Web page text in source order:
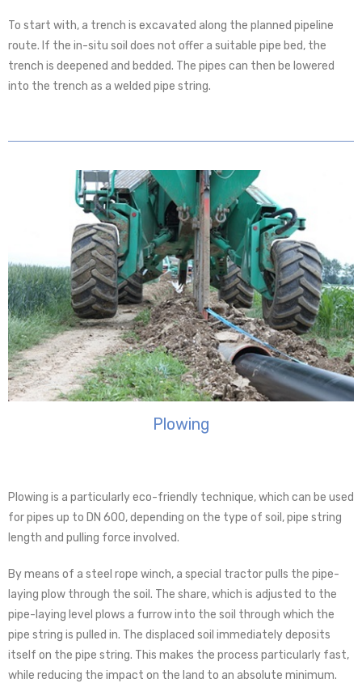
To start with, a trench is excavated along the planned pipeline
route. If the in-situ soil does not offer a suitable pipe bed, the
trench is deepened and bedded. The pipes can then be lowered
into the trench as a welded pipe string.
Plowing
Plowing is a particularly eco-friendly technique, which can be used
for pipes up to DN 600, depending on the type of soil, pipe string
length and pulling force involved.
By means of a steel rope winch, a special tractor pulls the pipe-
laying plow through the soil. The share, which is adjusted to the
pipe-laying level plows a furrow into the soil through which the
pipe string is pulled in. The displaced soil immediately deposits
itself on the pipe string. This makes the process particularly fast,
while reducing the impact on the land to an absolute minimum.